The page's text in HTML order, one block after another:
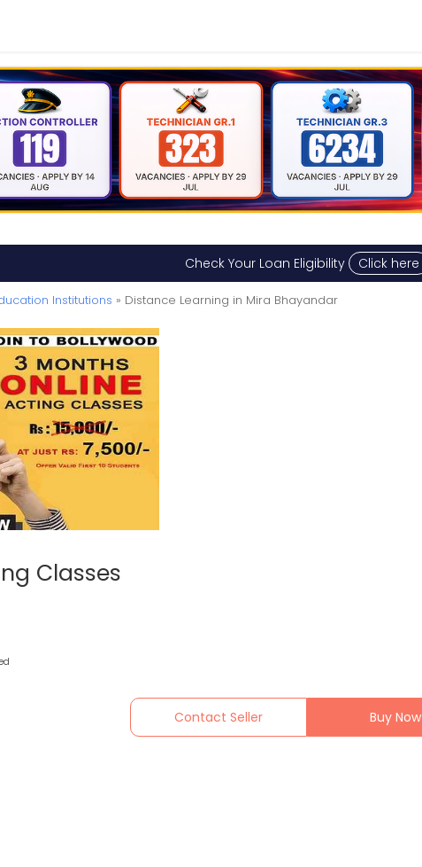
Check Your Loan Eligibility Click here
Institutions » Distance Learning in Mira Bhayandar
Classes
Contact Seller Buy Now